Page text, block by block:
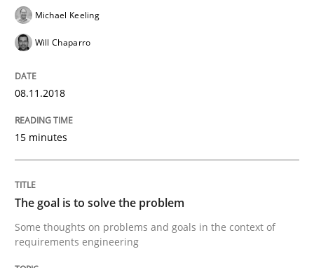
Making “agiLE” Work
Written byJoy Beatty Candase Hokanson
Michael Keeling
Will Chaparro
08.11.2018
15 minutes
The goal is to solve the problem
Some thoughts on problems and goals in the context of
requirements engineering